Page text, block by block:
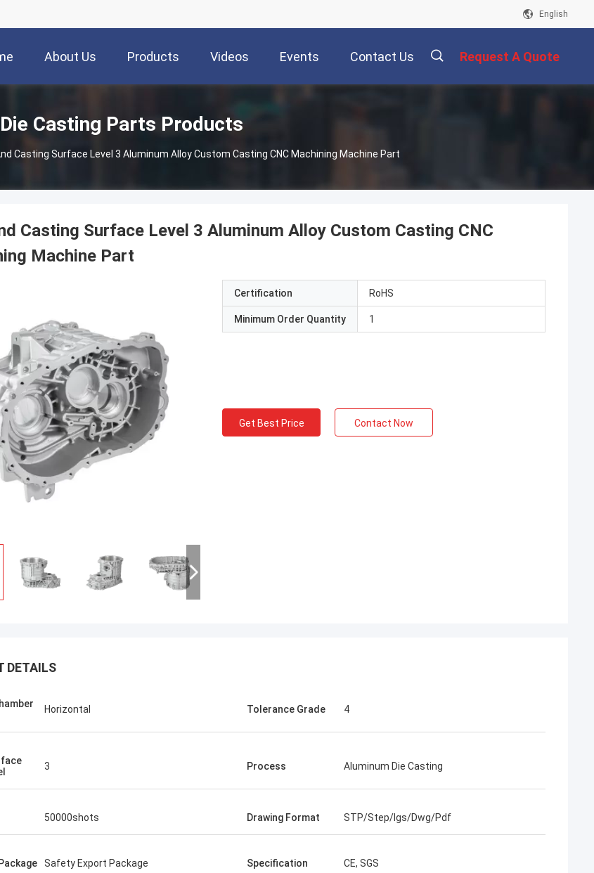
English
About Us Products Videos Events Contact Us Request A Quote
Die Casting Parts Products
Casting Surface Level 3 Aluminum Alloy Custom Casting CNC Machining Machine Part
Casting Surface Level 3 Aluminum Alloy Custom Casting CNC
Machine Part
Certification RoHS
Minimum Order Quantity 1
Get Best Price Contact Now
DETAILS
Horizontal Tolerance Grade 4
3 Process Aluminum Die Casting
50000shots Drawing Format STP/Step/Igs/Dwg/Pdf
Safety Export Package Specification CE, SGS